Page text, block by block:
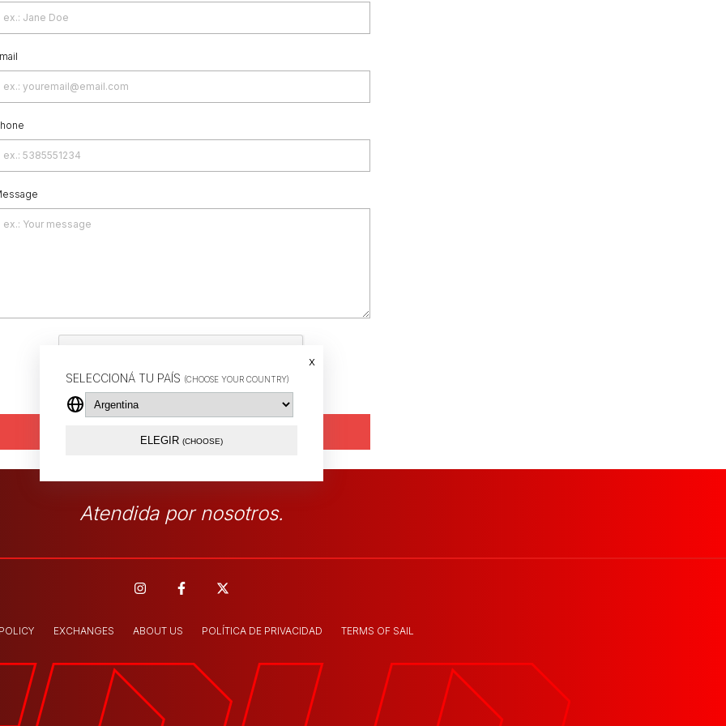
SELECCIONÁ TU PAÍS (CHOOSE YOUR COUNTRY)
x
ELEGIR (CHOOSE)
Atendida por nosotros.
EXCHANGES ABOUT US POLÍTICA DE PRIVACIDAD TERMS OF SAIL